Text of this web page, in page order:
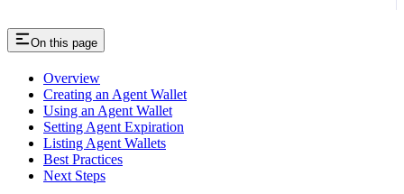
On this page
Overview
Creating an Agent Wallet
Using an Agent Wallet
Setting Agent Expiration
Listing Agent Wallets
Best Practices
Next Steps